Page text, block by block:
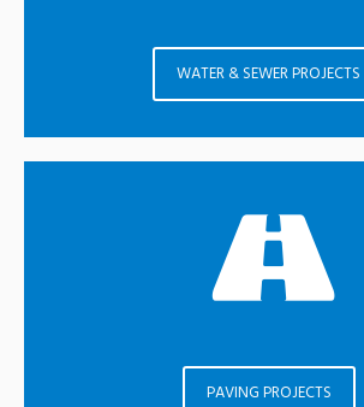
WATER & SEWER PROJECTS
PAVING PROJECTS